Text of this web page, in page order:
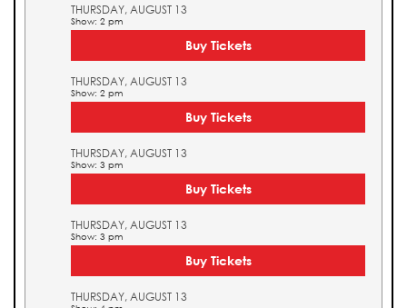
THURSDAY, AUGUST 13
Show: 2 pm
Buy Tickets
THURSDAY, AUGUST 13
Show: 2 pm
Buy Tickets
THURSDAY, AUGUST 13
Show: 3 pm
Buy Tickets
THURSDAY, AUGUST 13
Show: 3 pm
Buy Tickets
THURSDAY, AUGUST 13